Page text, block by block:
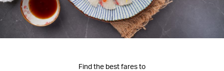
Find the best fares to